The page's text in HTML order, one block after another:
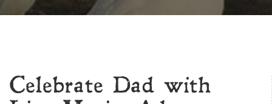
Celebrate Dad with